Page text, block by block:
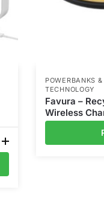
POWERBANKS
TECHNOLOGY
Favura –
Wireless